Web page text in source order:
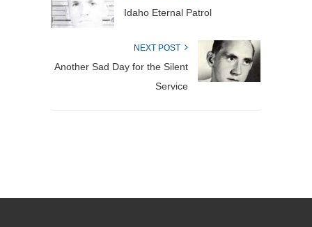
Idaho Eternal Patrol
NEXT POST
Another Sad Day for the Silent
Service